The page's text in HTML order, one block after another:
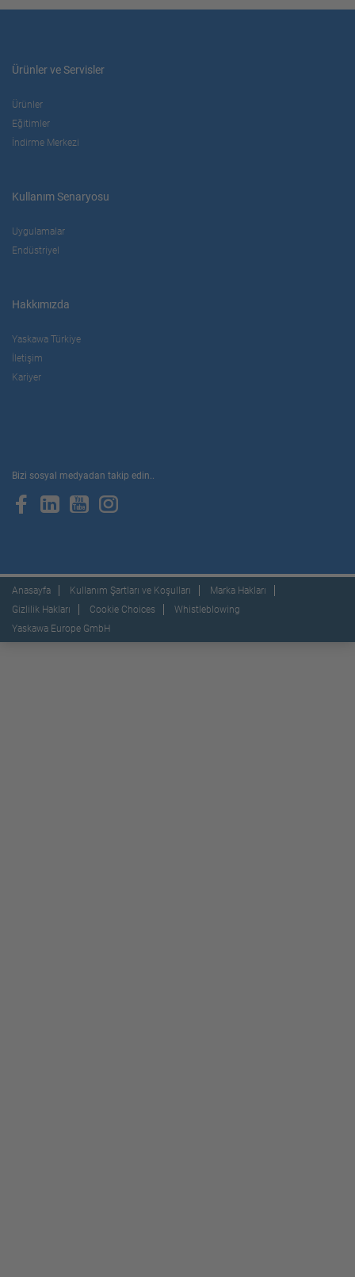
Ürünler ve Servisler
Ürünler
Eğitimler
İndirme Merkezi
Kullanım Senaryosu
Uygulamalar
Endüstriyel
Hakkımızda
Yaskawa Türkiye
İletişim
Kariyer
Bizi sosyal medyadan takip edin..
Anasayfa Kullanım Şartları ve Koşulları
Marka Hakları
Gizlilik Hakları
Cookie Choices
Whistleblowing
Yaskawa Europe GmbH